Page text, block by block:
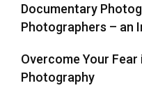
Documentary
Photographers – an
Overcome Your Fear
Photography